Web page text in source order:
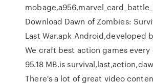
Download Dawn of Zombies:
Last War.apk Android,developed
We craft best action games every
95.18 MB.is
There's a lot of great video